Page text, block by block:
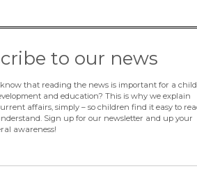
to our news
that reading the news is important for a
and education? This is why we explain
affairs, simply – so children find it easy to
Sign up for our newsletter and up your
awareness!